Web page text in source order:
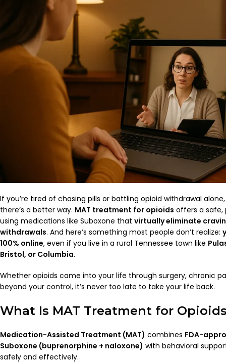
If you’re tired of chasing pills or battling opioid withdrawal
there’s a better way. MAT treatment for opioids offers a safe,
using medications like Suboxone that virtually eliminate
withdrawals. And here’s something most people don’t realize:
100% online, even if you live in a rural Tennessee town like
Bristol, or Columbia.
Whether opioids came into your life through surgery, chronic
beyond your control, it’s never too late to take your life back.
What Is MAT Treatment for
Medication-Assisted Treatment (MAT) combines FDA-
Suboxone (buprenorphine + naloxone) with behavioral
safely and effectively.